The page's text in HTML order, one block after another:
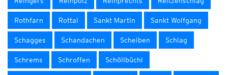
Rothfarn Rottal Sankt Martin Sankt Wolfgang
Schagges Schandachen Scheiben Schlag
Schrems Schroffen Schöllbüchl